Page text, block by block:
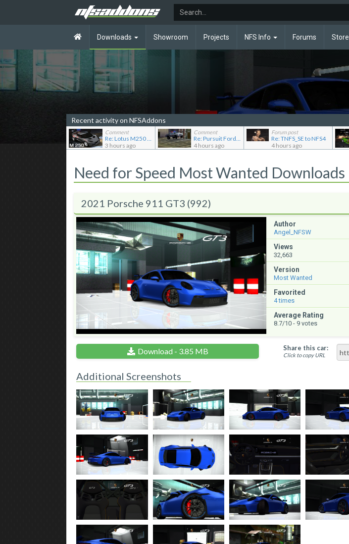
Downloads Showroom Projects NFS Info Forums Store
Recent activity on NFSAddons
Comment
Re: Lotus M250 Concept
3 hours ago
Comment
Re: Pursuit Ford crown
4 hours ago
Forum post
Re: TNFS_SE to NFS4
4 hours ago
Need for Speed Most Wanted Downloads
2021 Porsche 911 GT3 (992)
Author
Angel_NFSW
Views
32,663
Version
Most Wanted
Favorited
4times
Average Rating
8.7/10 - 9votes
Download - 3.85 MB Share this car:
Click to copy URL
Additional Screenshots